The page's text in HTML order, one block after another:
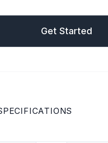
Get Started